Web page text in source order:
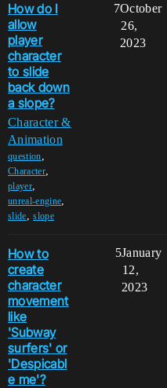
How do I
allow
player
character
to slide
back down
a slope?
Character &
Animation
question,
Character,
player,
unreal-engine,
slide,slope
7October
26,
2023
How to
create
character
movement
like
'Subway
surfers' or
'Despicabl
e me'?
5January
12,
2023